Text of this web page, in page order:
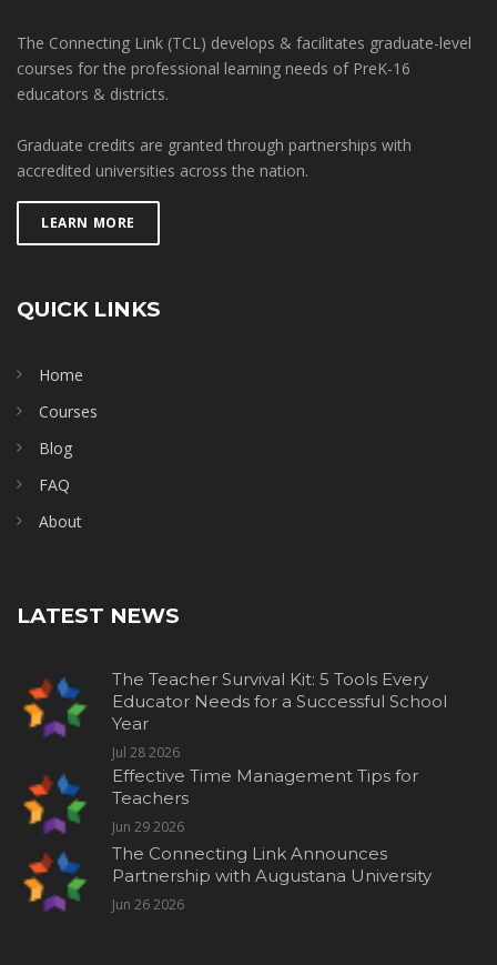
The Connecting Link (TCL) develops & facilitates graduate-level
courses for the professional learning needs of PreK-16
educators & districts.
Graduate credits are granted through partnerships with
accredited universities across the nation.
LEARN MORE
QUICK LINKS
Home
Courses
Blog
FAQ
About
LATEST NEWS
The Teacher Survival Kit: 5 Tools Every
Educator Needs for a Successful School
Year
Jul 28 2026
Effective Time Management Tips for
Teachers
Jun 29 2026
The Connecting Link Announces
Partnership with Augustana University
Jun 26 2026